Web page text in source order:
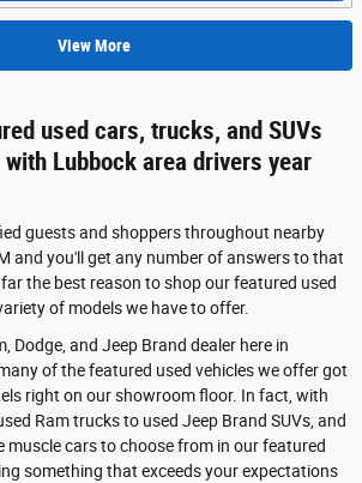
View More
used cars, trucks, and SUVs
Lubbock area drivers year
guests and shoppers throughout nearby
and you'll get any number of answers to that
the best reason to shop our featured used
of models we have to offer.
Dodge, and Jeep Brand dealer here in
of the featured used vehicles we offer got
right on our showroom floor. In fact, with
Ram trucks to used Jeep Brand SUVs, and
muscle cars to choose from in our featured
something that exceeds your expectations